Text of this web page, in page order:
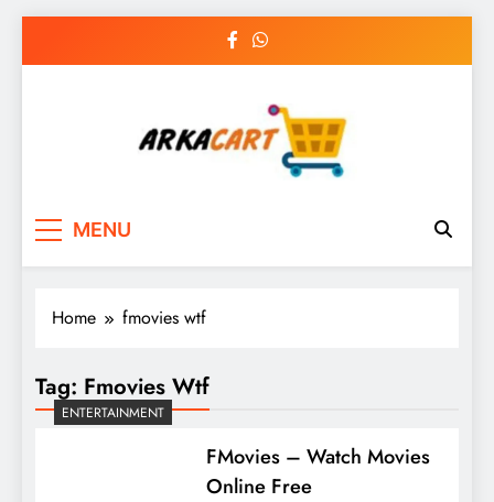
MENU
Home fmovies wtf
Tag: Fmovies Wtf
ENTERTAINMENT
FMovies – Watch Movies
Online Free